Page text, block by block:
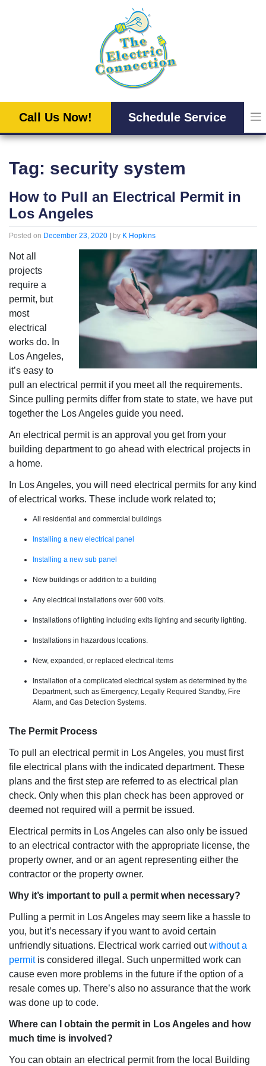
Call Us Now! Schedule Service
Tag: security system
How to Pull an Electrical Permit in
Los Angeles
Posted on December 23, 2020 | by K Hopkins
Not all
projects
require a
permit, but
most
electrical
works do. In
Los Angeles,
it’s easy to
pull an electrical permit if you meet all the requirements.
Since pulling permits differ from state to state, we have put
together the Los Angeles guide you need.
An electrical permit is an approval you get from your
building department to go ahead with electrical projects in
a home.
In Los Angeles, you will need electrical permits for any kind
of electrical works. These include work related to;
All residential and commercial buildings
Installing a new electrical panel
Installing a new sub panel
New buildings or addition to a building
Any electrical installations over 600 volts.
Installations of lighting including exits lighting and security lighting.
Installations in hazardous locations.
New, expanded, or replaced electrical items
Installation of a complicated electrical system as determined by the
Department, such as Emergency, Legally Required Standby, Fire
Alarm, and Gas Detection Systems.
The Permit Process
To pull an electrical permit in Los Angeles, you must first
file electrical plans with the indicated department. These
plans and the first step are referred to as electrical plan
check. Only when this plan check has been approved or
deemed not required will a permit be issued.
Electrical permits in Los Angeles can also only be issued
to an electrical contractor with the appropriate license, the
property owner, and or an agent representing either the
contractor or the property owner.
Why it’s important to pull a permit when necessary?
Pulling a permit in Los Angeles may seem like a hassle to
you, but it’s necessary if you want to avoid certain
unfriendly situations. Electrical work carried outwithout a
permitis considered illegal. Such unpermitted work can
cause even more problems in the future if the option of a
resale comes up. There’s also no assurance that the work
was done up to code.
Where can I obtain the permit in Los Angeles and how
much time is involved?
You can obtain an electrical permit from the local Building